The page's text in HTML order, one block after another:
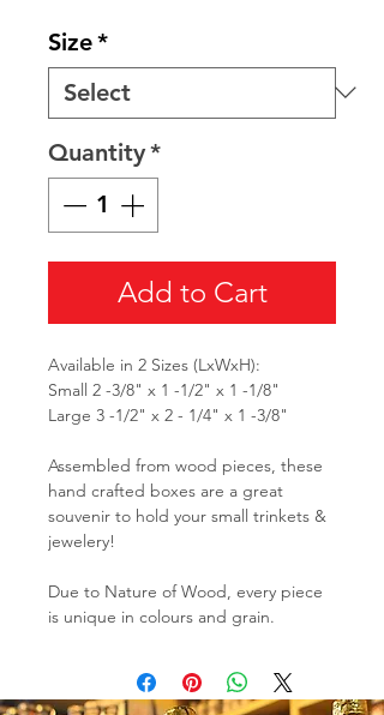
Size*
Quantity*
Add to Cart
Available in 2 Sizes (LxWxH):
Small 2 -3/8" x 1 -1/2" x 1 -1/8"
Large 3 -1/2" x 2 - 1/4" x 1 -3/8"
Assembled from wood pieces, these
hand crafted boxes are a great
souvenir to hold your small trinkets &
jewelery!
Due to Nature of Wood, every piece
is unique in colours and grain.